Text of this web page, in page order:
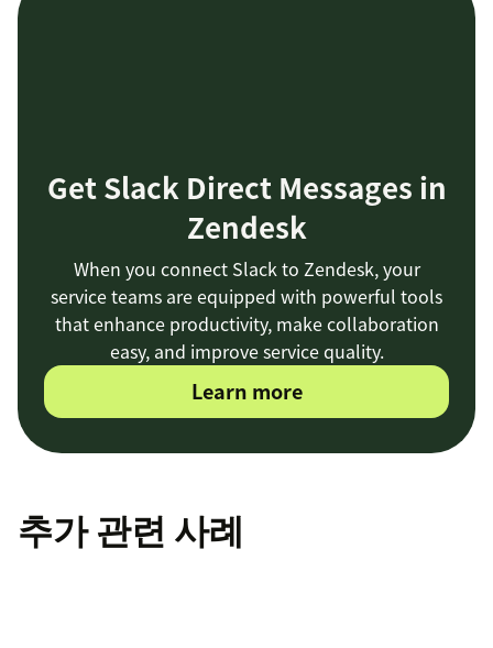
Get Slack Direct Messages in
Zendesk
When you connect Slack to Zendesk, your
service teams are equipped with powerful tools
that enhance productivity, make collaboration
easy, and improve service quality.
Learn more
추가 관련 사례